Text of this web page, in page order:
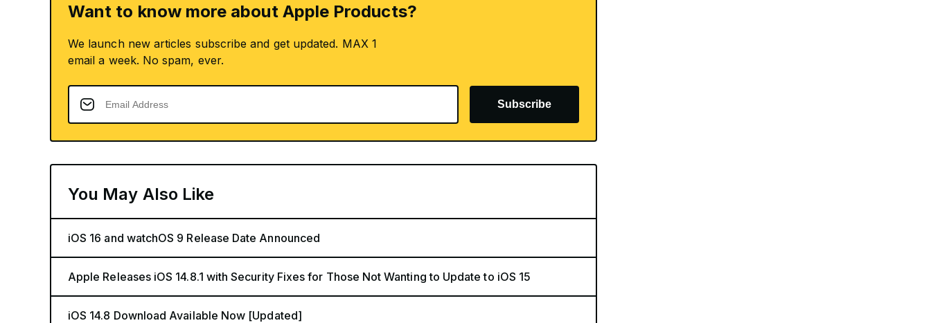
Want to know more about Apple Products?
We launch new articles subscribe and get updated. MAX 1
email a week. No spam, ever.
Subscribe
You May Also Like
iOS 16 and watchOS 9 Release Date Announced
Apple Releases iOS 14.8.1 with Security Fixes for Those Not Wanting to Update to iOS 15
iOS 14.8 Download Available Now [Updated]